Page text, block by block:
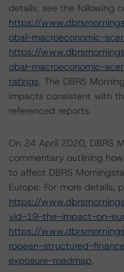
details, see the following
https://
obal-macroeconomic-
https://
obal-macroeconomic-
ratings. The DBRS
impacts consistent with
referenced reports.
On 24 April 2020, DBRS
commentary outlining
to affect DBRS
Europe. For more details,
https://
vid-19-the-impact-on-
https://
ropean-structured-
exposure-roadmap.